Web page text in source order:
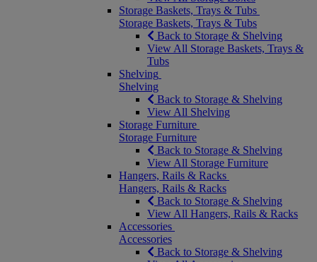
Storage Baskets, Trays & Tubs
Storage Baskets, Trays & Tubs
Back to Storage & Shelving
View All Storage Baskets, Trays &
Tubs
Shelving
Shelving
Back to Storage & Shelving
View All Shelving
Storage Furniture
Storage Furniture
Back to Storage & Shelving
View All Storage Furniture
Hangers, Rails & Racks
Hangers, Rails & Racks
Back to Storage & Shelving
View All Hangers, Rails & Racks
Accessories
Accessories
Back to Storage & Shelving